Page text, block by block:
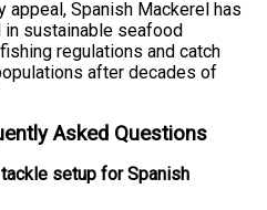
appeal, Spanish Mackerel has
sustainable seafood
regulations and catch
after decades of
Asked Questions
setup for Spanish